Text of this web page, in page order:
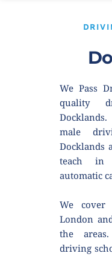
We Pass
quality
male
Docklands
teach in
automatic
We
London
the
driving